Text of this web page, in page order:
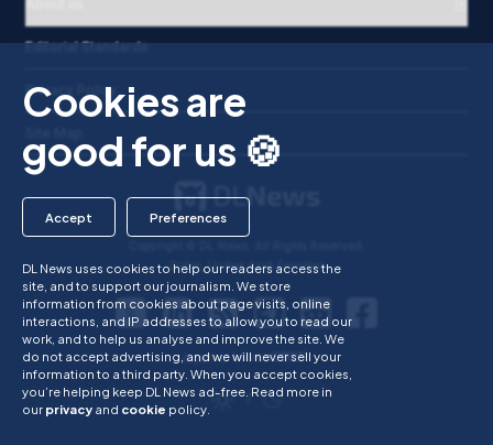
Editorial Standards
Privacy Policy
Dubai, United Arab Emirates
A part of
/
Dismiss popup
Cookies are
good for us 🍪
Accept Preferences
DL News uses cookies to help our readers access the
site, and to support our journalism. We store
information from cookies about page visits, online
interactions, and IP addresses to allow you to read our
work, and to help us analyse and improve the site. We
do not accept advertising, and we will never sell your
information to a third party. When you accept cookies,
you’re helping keep DL News ad-free. Read more in
our privacy and cookie policy.